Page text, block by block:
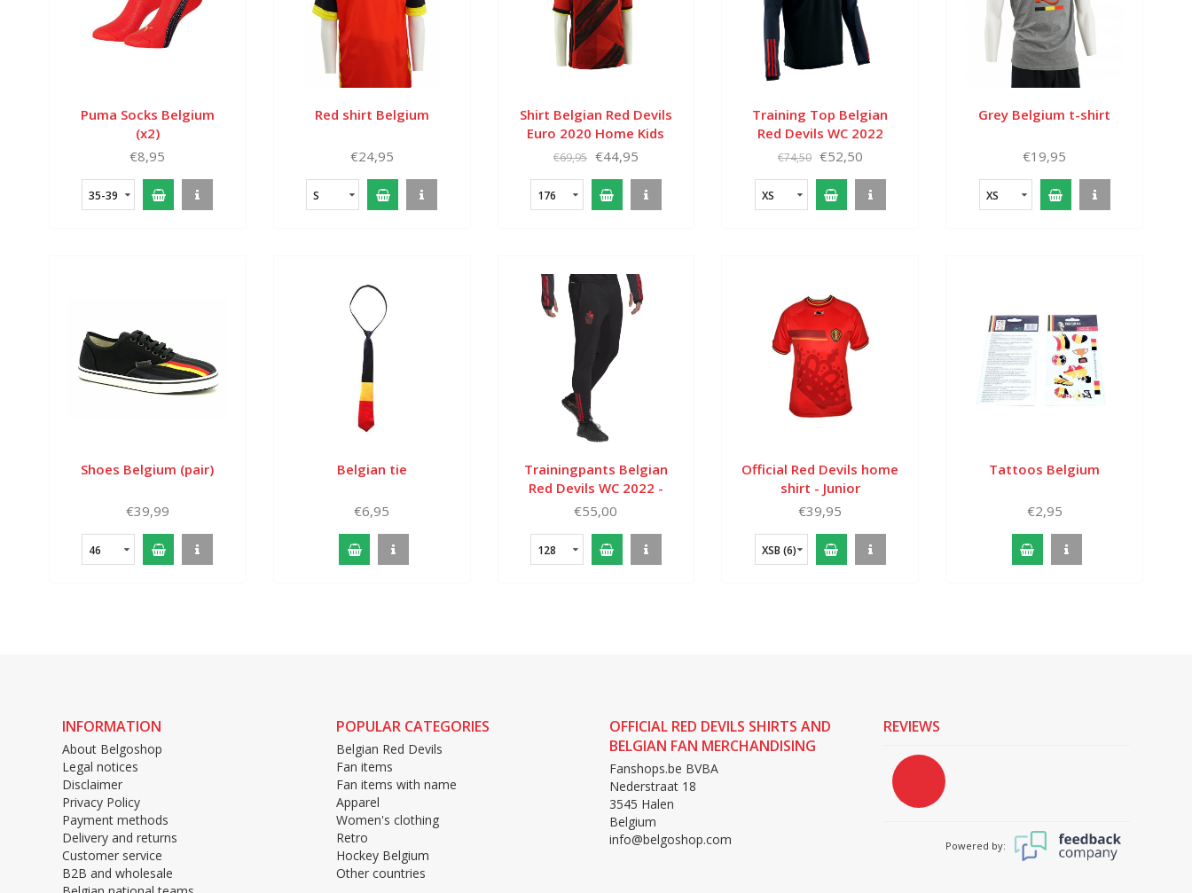
Puma Socks Belgium
(x2)
€8,95
35-39
Red shirt Belgium
€24,95
S
Shirt Belgian Red Devils
Euro 2020 Home Kids
€69,95 €44,95
176
Training Top Belgian
Red Devils WC 2022
€74,50 €52,50
XS
Grey Belgium t-shirt
€19,95
XS
Shoes Belgium (pair)
€39,99
46
Belgian tie
€6,95
Trainingpants Belgian
Red Devils WC 2022 -
Kids
€55,00
128
Official Red Devils home
shirt - Junior
€39,95
XSB (6)
Tattoos Belgium
€2,95
INFORMATION
About Belgoshop
Legal notices
Disclaimer
Privacy Policy
Payment methods
Delivery and returns
Customer service
B2B and wholesale
POPULAR CATEGORIES
Belgian Red Devils
Fan items
Fan items with name
Apparel
Women's clothing
Retro
Hockey Belgium
Other countries
OFFICIAL RED DEVILS SHIRTS AND
BELGIAN FAN MERCHANDISING
Fanshops.be BVBA
Nederstraat 18
3545 Halen
Belgium
info@belgoshop.com
REVIEWS
Powered by: